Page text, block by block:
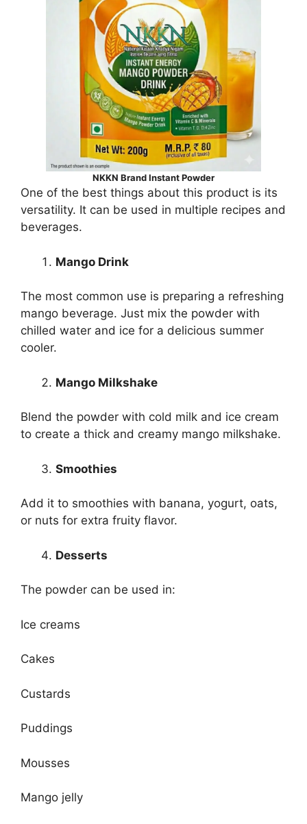
NKKN Brand Instant Powder
One of the best things about this product is its
versatility. It can be used in multiple recipes and
beverages.
Mango Drink
The most common use is preparing a refreshing
mango beverage. Just mix the powder with
chilled water and ice for a delicious summer
cooler.
Mango Milkshake
Blend the powder with cold milk and ice cream
to create a thick and creamy mango milkshake.
Smoothies
Add it to smoothies with banana, yogurt, oats,
or nuts for extra fruity flavor.
Desserts
The powder can be used in:
Ice creams
Cakes
Custards
Puddings
Mousses
Mango jelly